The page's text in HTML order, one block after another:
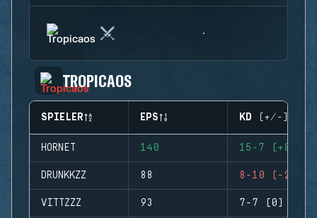
TROPICAOS
SPIELER EPS KD (+/-)
HORNET 140 15-7 (+8)
DRUNKKZZ 88 8-10 (-2)
VITTZZZ 93 7-7 (0)